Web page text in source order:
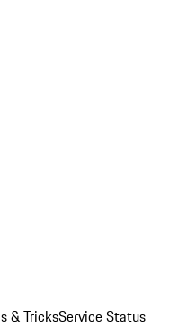
& TricksService Status